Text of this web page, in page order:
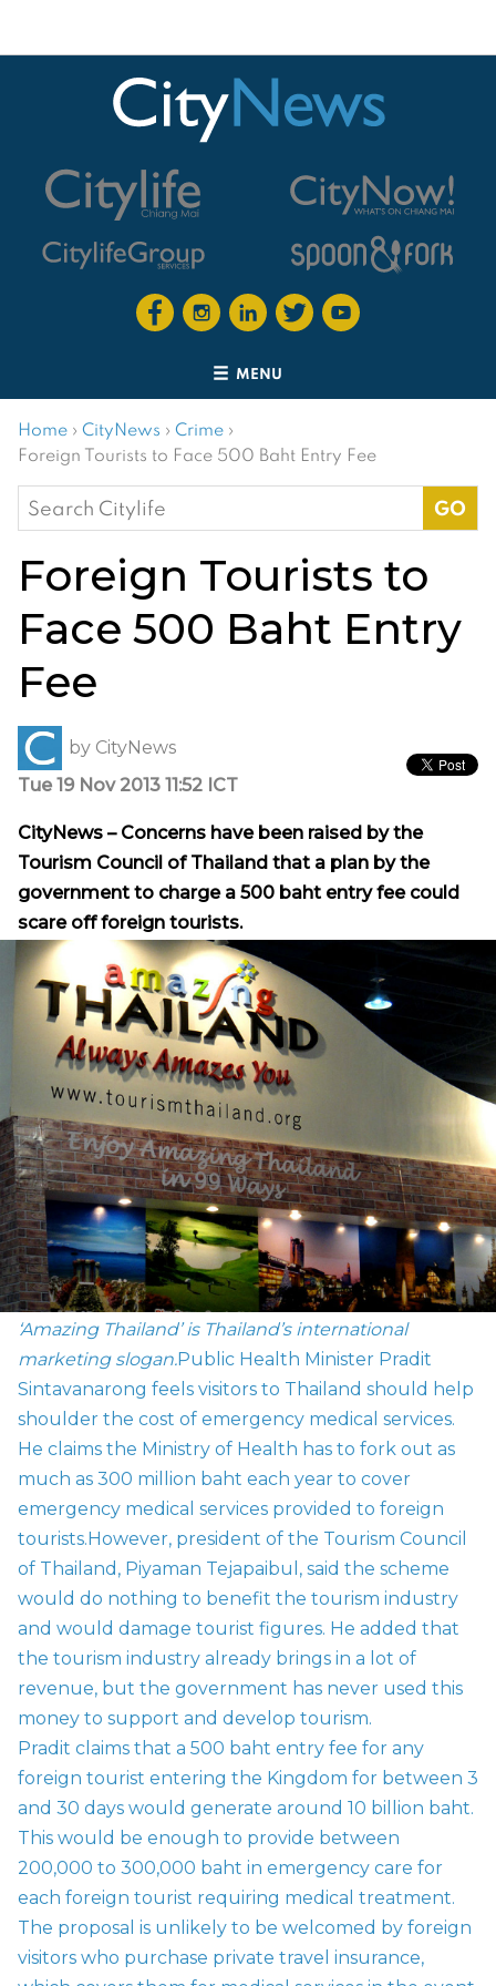
MENU
Home › CityNews › Crime ›
Foreign Tourists to Face 500 Baht Entry Fee
Search
for:
Foreign Tourists to
Face 500 Baht Entry
Fee
by CityNews
Tue 19 Nov 2013 11:52 ICT
CityNews – Concerns have been raised by the
Tourism Council of Thailand that a plan by the
government to charge a 500 baht entry fee could
scare off foreign tourists.
‘Amazing Thailand’ is Thailand’s international
marketing slogan.Public Health Minister Pradit
Sintavanarong feels visitors to Thailand should help
shoulder the cost of emergency medical services.
He claims the Ministry of Health has to fork out as
much as 300 million baht each year to cover
emergency medical services provided to foreign
tourists. However, president of the Tourism Council
of Thailand, Piyaman Tejapaibul, said the scheme
would do nothing to benefit the tourism industry
and would damage tourist figures. He added that
the tourism industry already brings in a lot of
revenue, but the government has never used this
money to support and develop tourism.
Pradit claims that a 500 baht entry fee for any
foreign tourist entering the Kingdom for between 3
and 30 days would generate around 10 billion baht.
This would be enough to provide between
200,000 to 300,000 baht in emergency care for
each foreign tourist requiring medical treatment.
The proposal is unlikely to be welcomed by foreign
visitors who purchase private travel insurance,